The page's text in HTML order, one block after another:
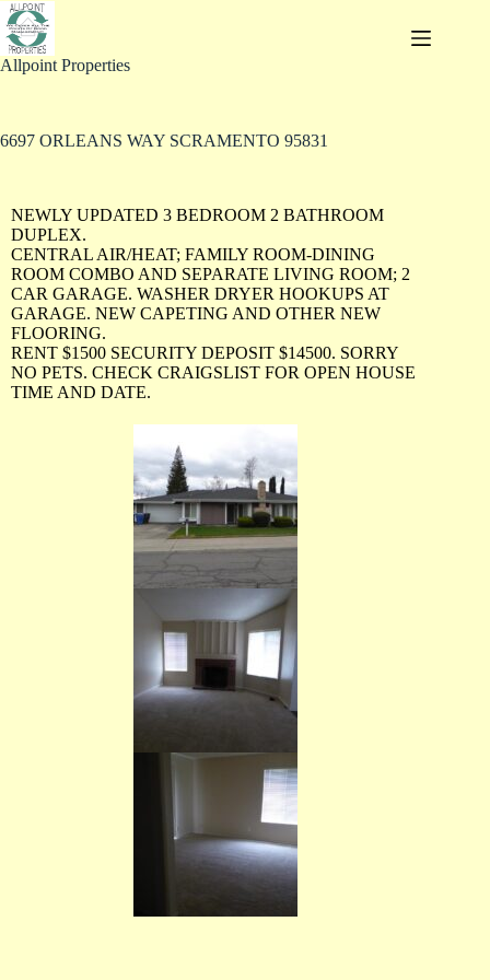
Allpoint Properties
6697 ORLEANS WAY SCRAMENTO 95831
NEWLY UPDATED 3 BEDROOM 2 BATHROOM
DUPLEX.
CENTRAL AIR/HEAT; FAMILY ROOM-DINING
ROOM COMBO AND SEPARATE LIVING ROOM; 2
CAR GARAGE. WASHER DRYER HOOKUPS AT
GARAGE. NEW CAPETING AND OTHER NEW
FLOORING.
RENT $1500 SECURITY DEPOSIT $14500. SORRY
NO PETS. CHECK CRAIGSLIST FOR OPEN HOUSE
TIME AND DATE.